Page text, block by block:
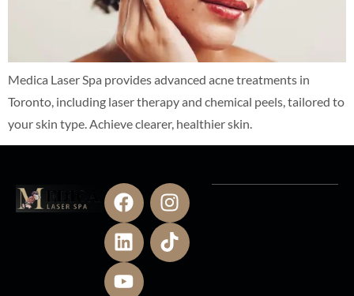
Medica Laser Spa provides advanced acne treatments in
Toronto, including laser therapy and chemical peels, tailored to
your skin type. Achieve clearer, healthier skin.